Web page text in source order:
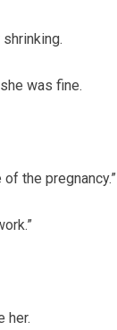
was fine.
of the pregnancy.”
her.